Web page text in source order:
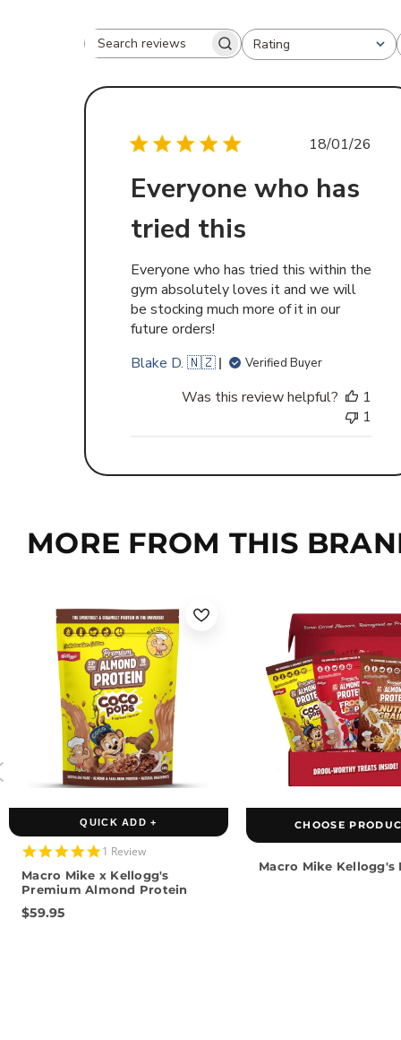
Search
Rating
All ratings
Published
18/01/26
Everyone who has
tried this
Everyone who has tried this within the
gym absolutely loves it and we will
be stocking much more of it in our
future orders!
Blake D. 🇳🇿
Verified Buyer
Was this review helpful?
1
1
MORE FROM THIS
QUICK ADD +
Coco Pops Froot Loops
Nutri Grain
5.0
rating
1 Review
Macro Mike x Kellogg's
Premium Almond Protein
$59.95
CHOOSE
Macro Mike Kellogg's